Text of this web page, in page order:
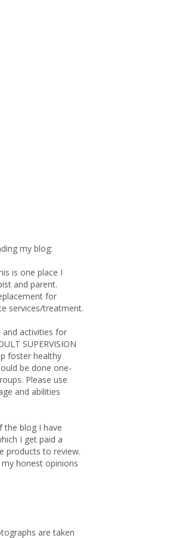
my blog:
is one place I
and parent.
for
services/treatment.
activities for
SUPERVISION
foster healthy
be done one-
Please use
and abilities
the blog I have
I get paid a
products to review.
honest opinions
are taken